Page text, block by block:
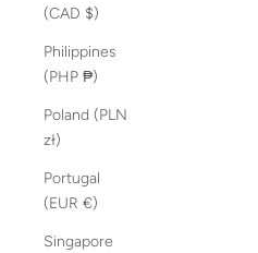
(CAD $)
Philippines
(PHP ₱)
Poland (PLN
zł)
Portugal
(EUR €)
Singapore